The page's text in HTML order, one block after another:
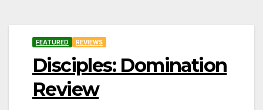
FEATURED REVIEWS
Disciples: Domination
Review